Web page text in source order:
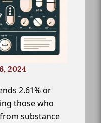
2024
2.61% or
those who
substance